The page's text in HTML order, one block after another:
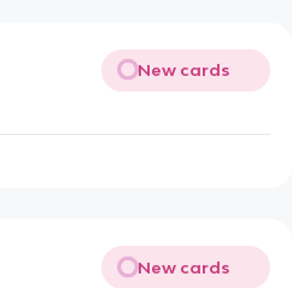
New cards
New cards